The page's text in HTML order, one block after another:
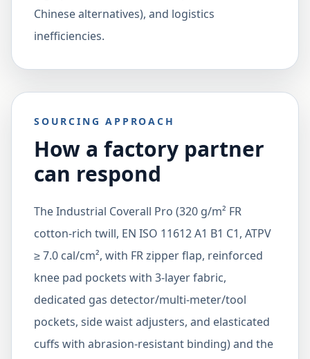
Chinese alternatives), and logistics
inefficiencies.
SOURCING APPROACH
How a factory partner
can respond
The Industrial Coverall Pro (320 g/m² FR
cotton-rich twill, EN ISO 11612 A1 B1 C1, ATPV
≥ 7.0 cal/cm², with FR zipper flap, reinforced
knee pad pockets with 3-layer fabric,
dedicated gas detector/multi-meter/tool
pockets, side waist adjusters, and elasticated
cuffs with abrasion-resistant binding) and the